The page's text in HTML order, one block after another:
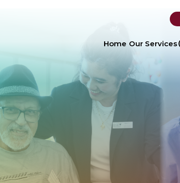
Home Our Services